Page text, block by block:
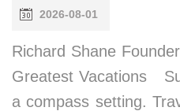
2026-08-01
Richard Shane
Greatest Vacations
a compass setting.